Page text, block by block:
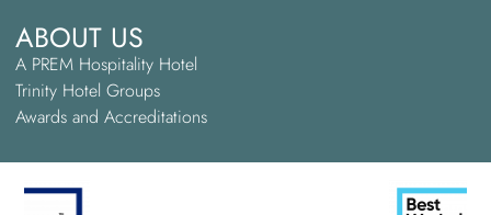
ABOUT US
A PREM Hospitality Hotel
Trinity Hotel Groups
Awards and Accreditations